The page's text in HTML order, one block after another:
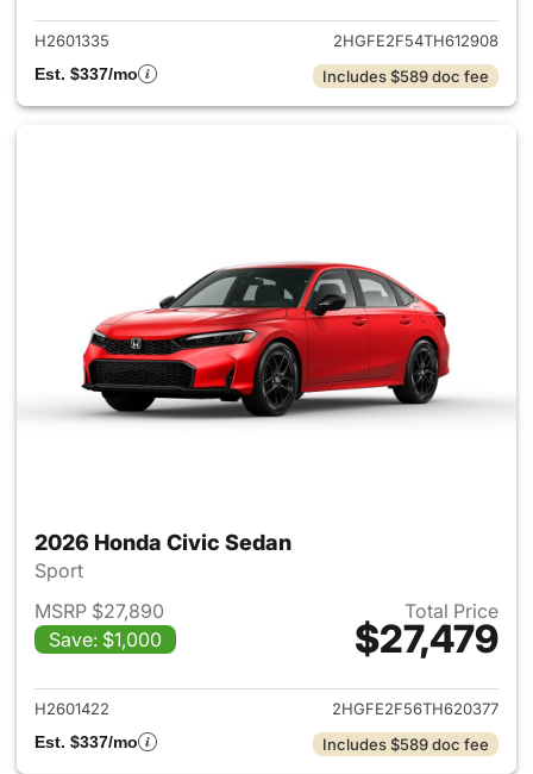
H2601335
2HGFE2F54TH612908
Est. $337/mo
Includes $589 doc fee
2026 Honda Civic Sedan
Sport
MSRP $27,890
Save: $1,000
Total Price
$27,479
View details for 2026 Honda
H2601422
2HGFE2F56TH620377
Est. $337/mo
Includes $589 doc fee